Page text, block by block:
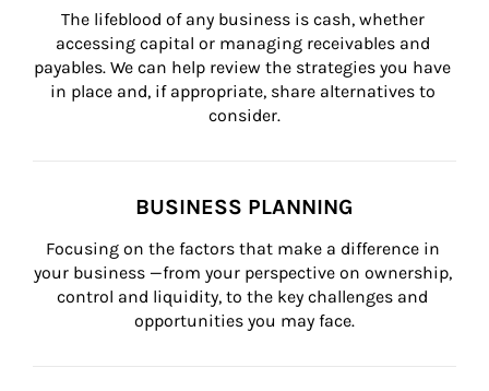
The lifeblood of any business is cash, whether
accessing capital or managing receivables and
payables. We can help review the strategies you have
in place and, if appropriate, share alternatives to
consider.
BUSINESS PLANNING
Focusing on the factors that make a difference in
your business —from your perspective on ownership,
control and liquidity, to the key challenges and
opportunities you may face.